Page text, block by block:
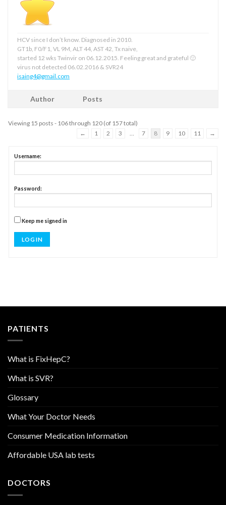
HCV since I don’t know. Diagnosed in 2010.
GT1b, F0/F1, VL 9M, ALT 44, AST 42, Tx naive,
started 12 wks Twinvir on 06.12.2015. Feeling great and grateful 🙂
virus not detected 06.02.2016 & SVR24
isaing4@gmail.com
Author Posts
Viewing 15 posts - 106 through 120 (of 157 total)
←
1 2 3 7 8 9 10 11 →
Username:
Password:
Keep me signed in
LOG IN
PATIENTS
What is FixHepC?
What is SVR?
Glossary
What Your Doctor Needs
Consumer Medication Information
Affordable USA lab tests
DOCTORS